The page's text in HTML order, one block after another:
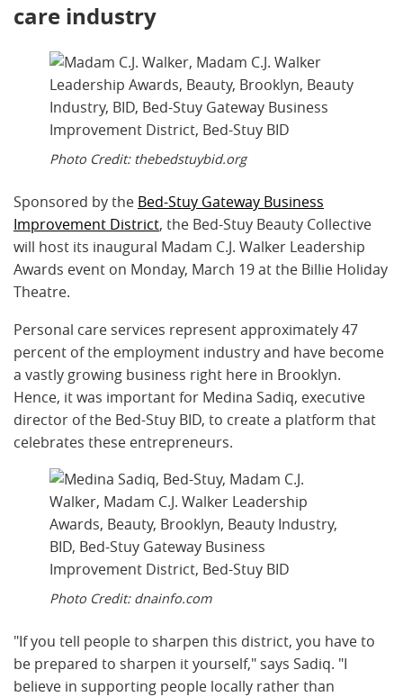
care industry
Photo Credit: thebedstuybid.org
Sponsored by the Bed-Stuy Gateway Business
Improvement District, the Bed-Stuy Beauty Collective
will host its inaugural Madam C.J. Walker Leadership
Awards event on Monday, March 19 at the Billie Holiday
Theatre.
Personal care services represent approximately 47
percent of the employment industry and have become
a vastly growing business right here in Brooklyn.
Hence, it was important for Medina Sadiq, executive
director of the Bed-Stuy BID, to create a platform that
celebrates these entrepreneurs.
Photo Credit: dnainfo.com
"If you tell people to sharpen this district, you have to
be prepared to sharpen it yourself," says Sadiq. "I
believe in supporting people locally rather than